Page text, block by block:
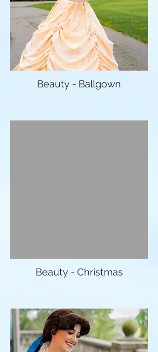
Beauty - Ballgown
Beauty - Christmas